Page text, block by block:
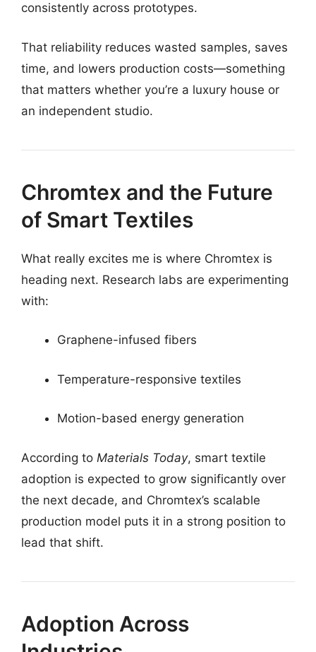
consistently across prototypes.
That reliability reduces wasted samples, saves
time, and lowers production costs—something
that matters whether you’re a luxury house or
an independent studio.
Chromtex and the Future
of Smart Textiles
What really excites me is where Chromtex is
heading next. Research labs are experimenting
with:
Graphene-infused fibers
Temperature-responsive textiles
Motion-based energy generation
According to Materials Today, smart textile
adoption is expected to grow significantly over
the next decade, and Chromtex’s scalable
production model puts it in a strong position to
lead that shift.
Adoption Across